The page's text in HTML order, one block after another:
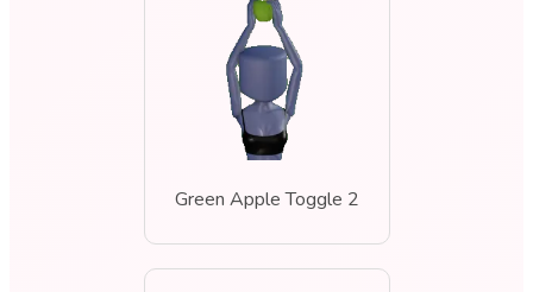
Green Apple Toggle 2